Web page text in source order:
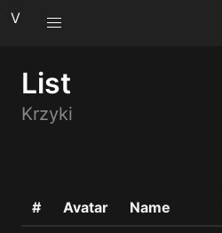
V
List
Krzyki
# Avatar Name